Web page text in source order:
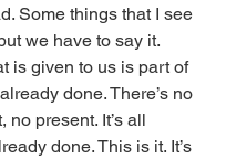
Some things that I see
we have to say it.
is given to us is part of
done. There’s no
no present. It’s all
done. This is it. It’s